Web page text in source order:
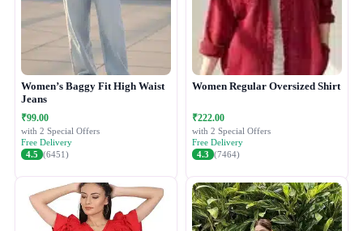
Women’s Baggy Fit High Waist
Jeans
₹99.00
with 2 Special Offers
Free Delivery
4.5 (6451)
Women Regular Oversized Shirt
₹222.00
with 2 Special Offers
Free Delivery
4.3 (7464)